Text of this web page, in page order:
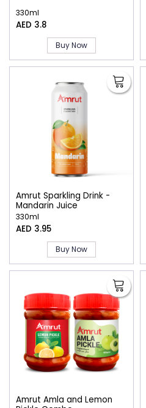
330ml
AED 3.8
Buy Now
Amrut Sparkling Drink -
Mandarin Juice
330ml
AED 3.95
Buy Now
Amrut Amla and Lemon